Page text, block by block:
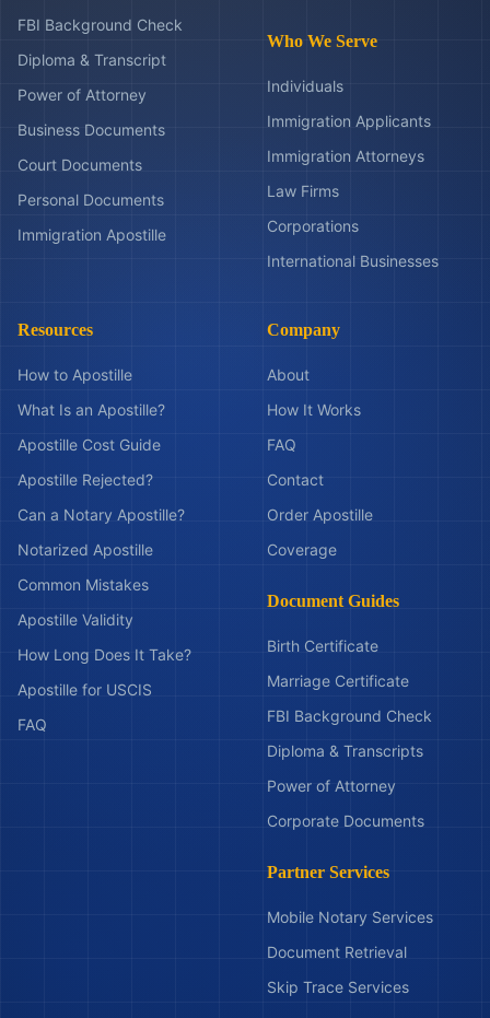
FBI Background Check
Diploma & Transcript
Power of Attorney
Business Documents
Court Documents
Personal Documents
Immigration Apostille
Who We Serve
Individuals
Immigration Applicants
Immigration Attorneys
Law Firms
Corporations
International Businesses
Resources
How to Apostille
What Is an Apostille?
Apostille Cost Guide
Apostille Rejected?
Can a Notary Apostille?
Notarized Apostille
Common Mistakes
Apostille Validity
How Long Does It Take?
Apostille for USCIS
FAQ
Company
About
How It Works
FAQ
Contact
Order Apostille
Coverage
Document Guides
Birth Certificate
Marriage Certificate
FBI Background Check
Diploma & Transcripts
Power of Attorney
Corporate Documents
Partner Services
Mobile Notary Services
Document Retrieval
Skip Trace Services